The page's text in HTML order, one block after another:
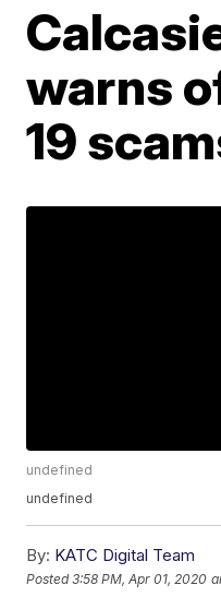
warns
19
undefined
undefined
By: KATC Digital Team
Posted3:58 PM, Apr 01, 2020